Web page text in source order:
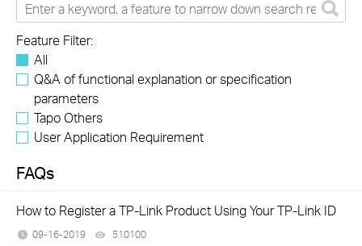
Feature Filter:
All
Q&A of functional explanation or specification
parameters
Tapo Others
User Application Requirement
FAQs
How to Register a TP-Link Product Using Your TP-Link ID
09-16-2019 510100